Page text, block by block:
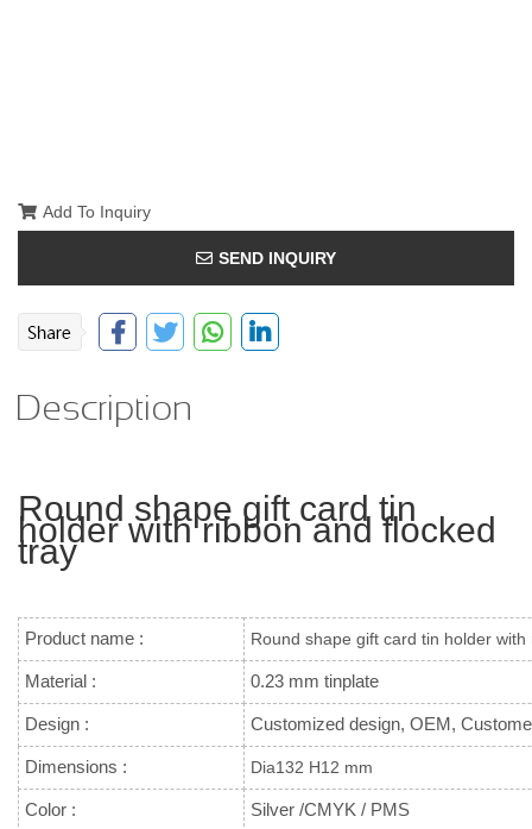
Add To Inquiry
SEND INQUIRY
Description
Round shape gift card tin
holder with ribbon and flocked
tray
Product name : Round shape gift card tin holder
Material : 0.23 mm tinplate
Design : Customized design, OEM,
Dimensions : Dia132 H12 mm
Color : Silver /CMYK / PMS